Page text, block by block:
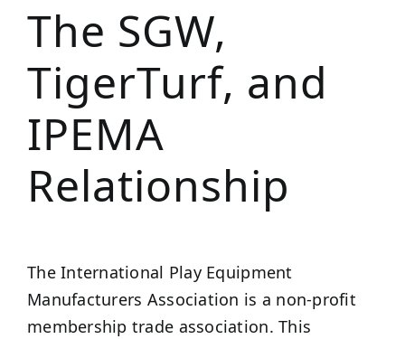
The SGW,
TigerTurf, and
IPEMA
Relationship
The International Play Equipment
Manufacturers Association is a non-profit
membership trade association. This